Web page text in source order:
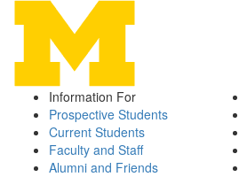
Information For
Prospective Students
Current Students
Faculty and Staff
Alumni and Friends